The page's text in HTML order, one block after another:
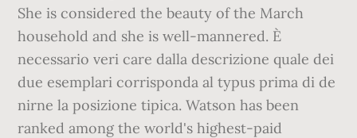
She is considered the beauty of the March
household and she is well-mannered. È
necessario veri care dalla descrizione quale dei
due esemplari corrisponda al typus prima di de
nirne la posizione tipica. Watson has been
ranked among the world's highest-paid